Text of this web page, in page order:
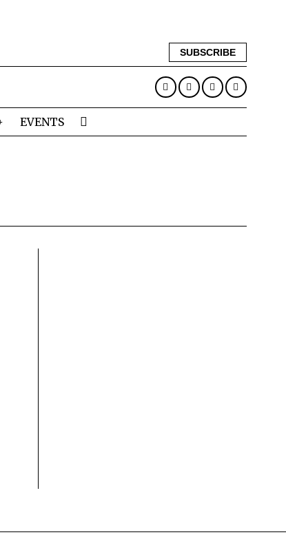
SUBSCRIBE
EVENTS